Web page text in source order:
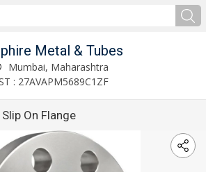
Metal & Tubes
Mumbai, Maharashtra
: 27AVAPM5689C1ZF
On Flange